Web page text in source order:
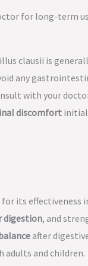
for long-term
clausii is
any
with your
discomfort
for its
digestion, and
after
adults and children.